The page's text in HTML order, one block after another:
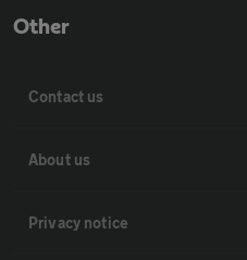
Other
Contact us
About us
Privacy notice